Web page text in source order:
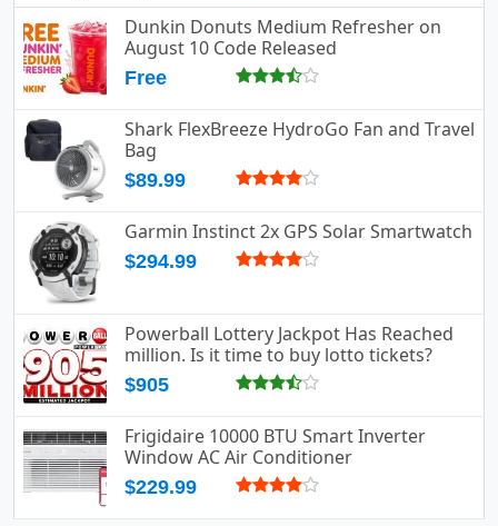
Dunkin Donuts Medium Refresher on
August 10 Code Released
Free
Shark FlexBreeze HydroGo Fan and Travel
Bag
$89.99
Garmin Instinct 2x GPS Solar Smartwatch
$294.99
Powerball Lottery Jackpot Has Reached
million. Is it time to buy lotto tickets?
$905
Frigidaire 10000 BTU Smart Inverter
Window AC Air Conditioner
$229.99